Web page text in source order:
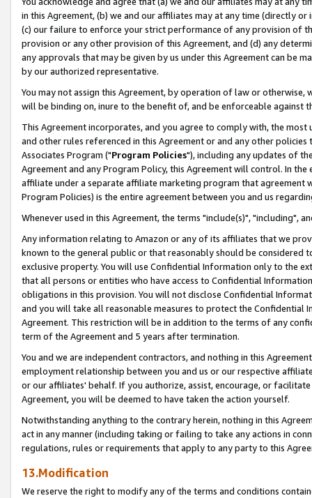
in this Agreement, (b) we and our affiliates may at any time (directly
(c) our failure to enforce your strict performance of any provision of
provision or any other provision of this Agreement, and (d) any
any approvals that may be given by us under this Agreement can be
by our authorized representative.
You may not assign this Agreement, by operation of law or
will be binding on, inure to the benefit of, and be enforceable against
This Agreement incorporates, and you agree to comply with, the
and other rules referenced in this Agreement or and any other
Associates Program ("Program Policies"), including any updates of
Agreement and any Program Policy, this Agreement will control. In
affiliate under a separate affiliate marketing program that agreement
Program Policies) is the entire agreement between you and us
Whenever used in this Agreement, the terms "include(s)", "including",
Any information relating to Amazon or any of its affiliates that we
known to the general public or that reasonably should be considered
exclusive property. You will use Confidential Information only to the
that all persons or entities who have access to Confidential
obligations in this provision. You will not disclose Confidential
and you will take all reasonable measures to protect the Confidential
Agreement. This restriction will be in addition to the terms of any
term of the Agreement and 5 years after termination.
You and we are independent contractors, and nothing in this
employment relationship between you and us or our respective
or our affiliates' behalf. If you authorize, assist, encourage, or
Agreement, you will be deemed to have taken the action yourself.
Notwithstanding anything to the contrary herein, nothing in this
act in any manner (including taking or failing to take any actions in
regulations, rules or requirements that apply to any party to this
13.Modification
We reserve the right to modify any of the terms and conditions